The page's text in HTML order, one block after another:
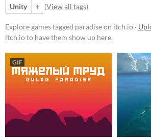
Platform
Phone browser
Windows
macOS
Linux
Android
Unity
+ (View all tags)
Explore games tagged paradise on itch.io ·
itch.io to have them show up here.
GIF